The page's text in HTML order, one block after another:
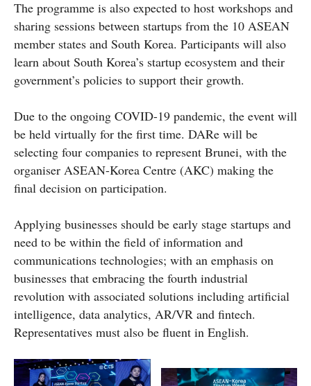
The programme is also expected to host workshops and
sharing sessions between startups from the 10 ASEAN
member states and South Korea. Participants will also
learn about South Korea’s startup ecosystem and their
government’s policies to support their growth.
Due to the ongoing COVID-19 pandemic, the event will
be held virtually for the first time. DARe will be
selecting four companies to represent Brunei, with the
organiser ASEAN-Korea Centre (AKC) making the
final decision on participation.
Applying businesses should be early stage startups and
need to be within the field of information and
communications technologies; with an emphasis on
businesses that embracing the fourth industrial
revolution with associated solutions including artificial
intelligence, data analytics, AR/VR and fintech.
Representatives must also be fluent in English.